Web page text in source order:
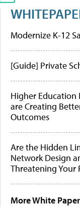
Modernize K-12
[Guide] Private
Higher Education
are Creating
Outcomes
Are the Hidden
Network Design
Threatening Your
More White